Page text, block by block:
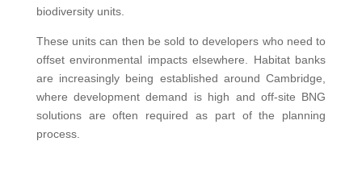
biodiversity units.
These units can then be sold to developers who need to
offset environmental impacts elsewhere. Habitat banks
are increasingly being established around Cambridge,
where development demand is high and off-site BNG
solutions are often required as part of the planning
process.